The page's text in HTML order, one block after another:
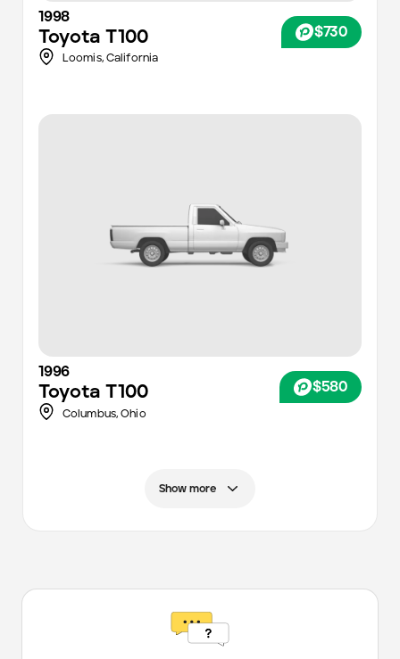
1998
Toyota T100 $730
Loomis, California
1996
Toyota T100 $580
Columbus,Ohio
Show more